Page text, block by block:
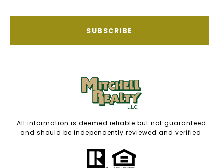
SUBSCRIBE
All information is deemed reliable but not guaranteed
and should be independently reviewed and verified.